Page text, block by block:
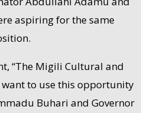
aspiring for the same
“The Migili Cultural and
to use this opportunity
Buhari and Governor